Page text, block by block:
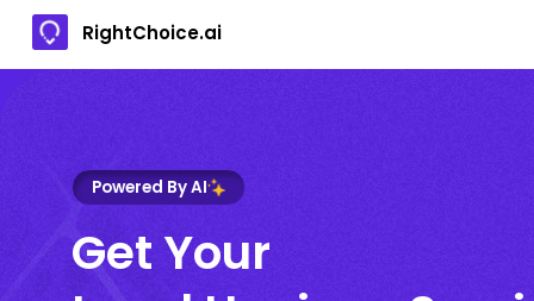
RightChoice.ai
Powered By AI
Get Your